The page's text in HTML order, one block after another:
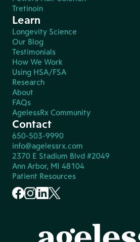
Tretinoin
Learn
Longevity Science
Our Blog
Testimonials
How We Work
Using HSA/FSA
Research
About
FAQs
AgelessRx Community
Contact
650-503-9990
info@agelessrx.com
2370 E Stadium Blvd #2049
Ann Arbor, MI 48104
Patient Resources